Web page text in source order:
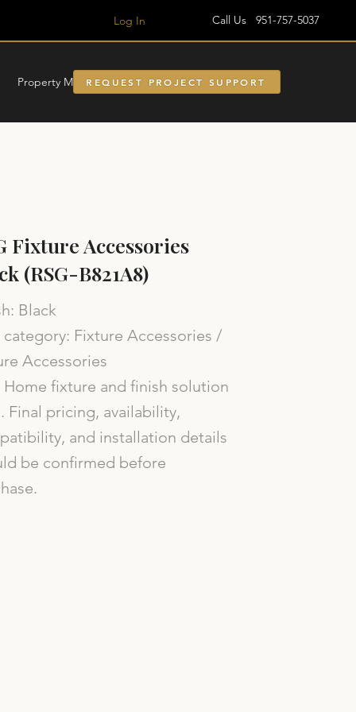
Log In Call Us 951-757-5037
Property ManagmentREQUEST PROJECT SUPPORT
Fixture Accessories
(RSG-B821A8)
Black
category: Fixture Accessories /
Accessories
Home fixture and finish solution
Final pricing, availability,
and installation details
be confirmed before